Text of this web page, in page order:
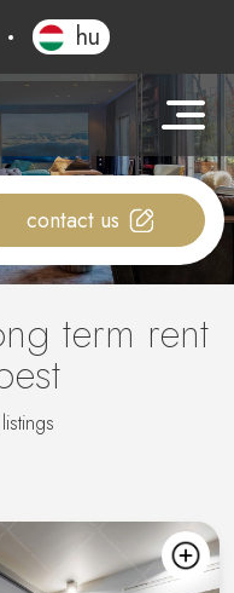
+36 20 919 0005
hu
contact us
term rent